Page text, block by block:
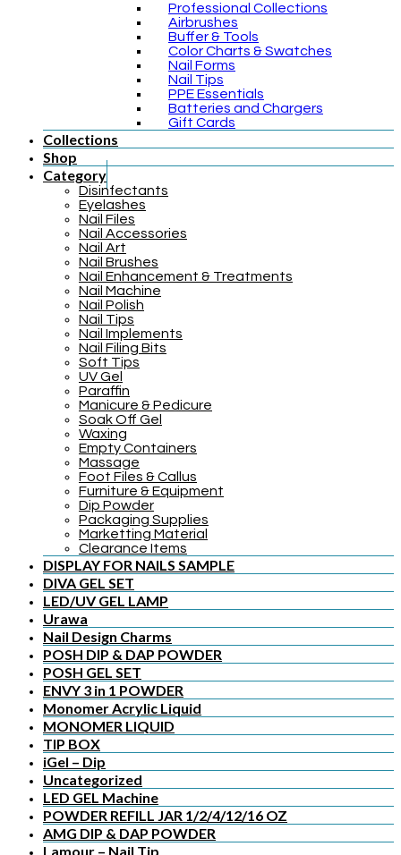
Professional Collections
Airbrushes
Buffer & Tools
Color Charts & Swatches
Nail Forms
Nail Tips
PPE Essentials
Batteries and Chargers
Gift Cards
Collections
Shop
Category
Disinfectants
Eyelashes
Nail Files
Nail Accessories
Nail Art
Nail Brushes
Nail Enhancement & Treatments
Nail Machine
Nail Polish
Nail Tips
Nail Implements
Nail Filing Bits
Soft Tips
UV Gel
Paraffin
Manicure & Pedicure
Soak Off Gel
Waxing
Empty Containers
Massage
Foot Files & Callus
Furniture & Equipment
Dip Powder
Packaging Supplies
Marketting Material
Clearance Items
DISPLAY FOR NAILS SAMPLE
DIVA GEL SET
LED/UV GEL LAMP
Urawa
Nail Design Charms
POSH DIP & DAP POWDER
POSH GEL SET
ENVY 3 in 1 POWDER
Monomer Acrylic Liquid
MONOMER LIQUID
TIP BOX
iGel – Dip
Uncategorized
LED GEL Machine
POWDER REFILL JAR 1/2/4/12/16 OZ
AMG DIP & DAP POWDER
Lamour – Nail Tip